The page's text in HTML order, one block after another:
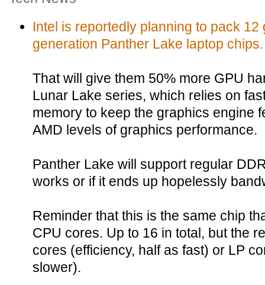
Intel is reportedly planning to pack
generation Panther Lake laptop chips.
That will give them 50% more GPU
Lunar Lake series, which relies on
memory to keep the graphics engine
AMD levels of graphics performance.
Panther Lake will support regular
works or if it ends up hopelessly
Reminder that this is the same chip
CPU cores. Up to 16 in total, but the
cores (efficiency, half as fast) or LP
slower).